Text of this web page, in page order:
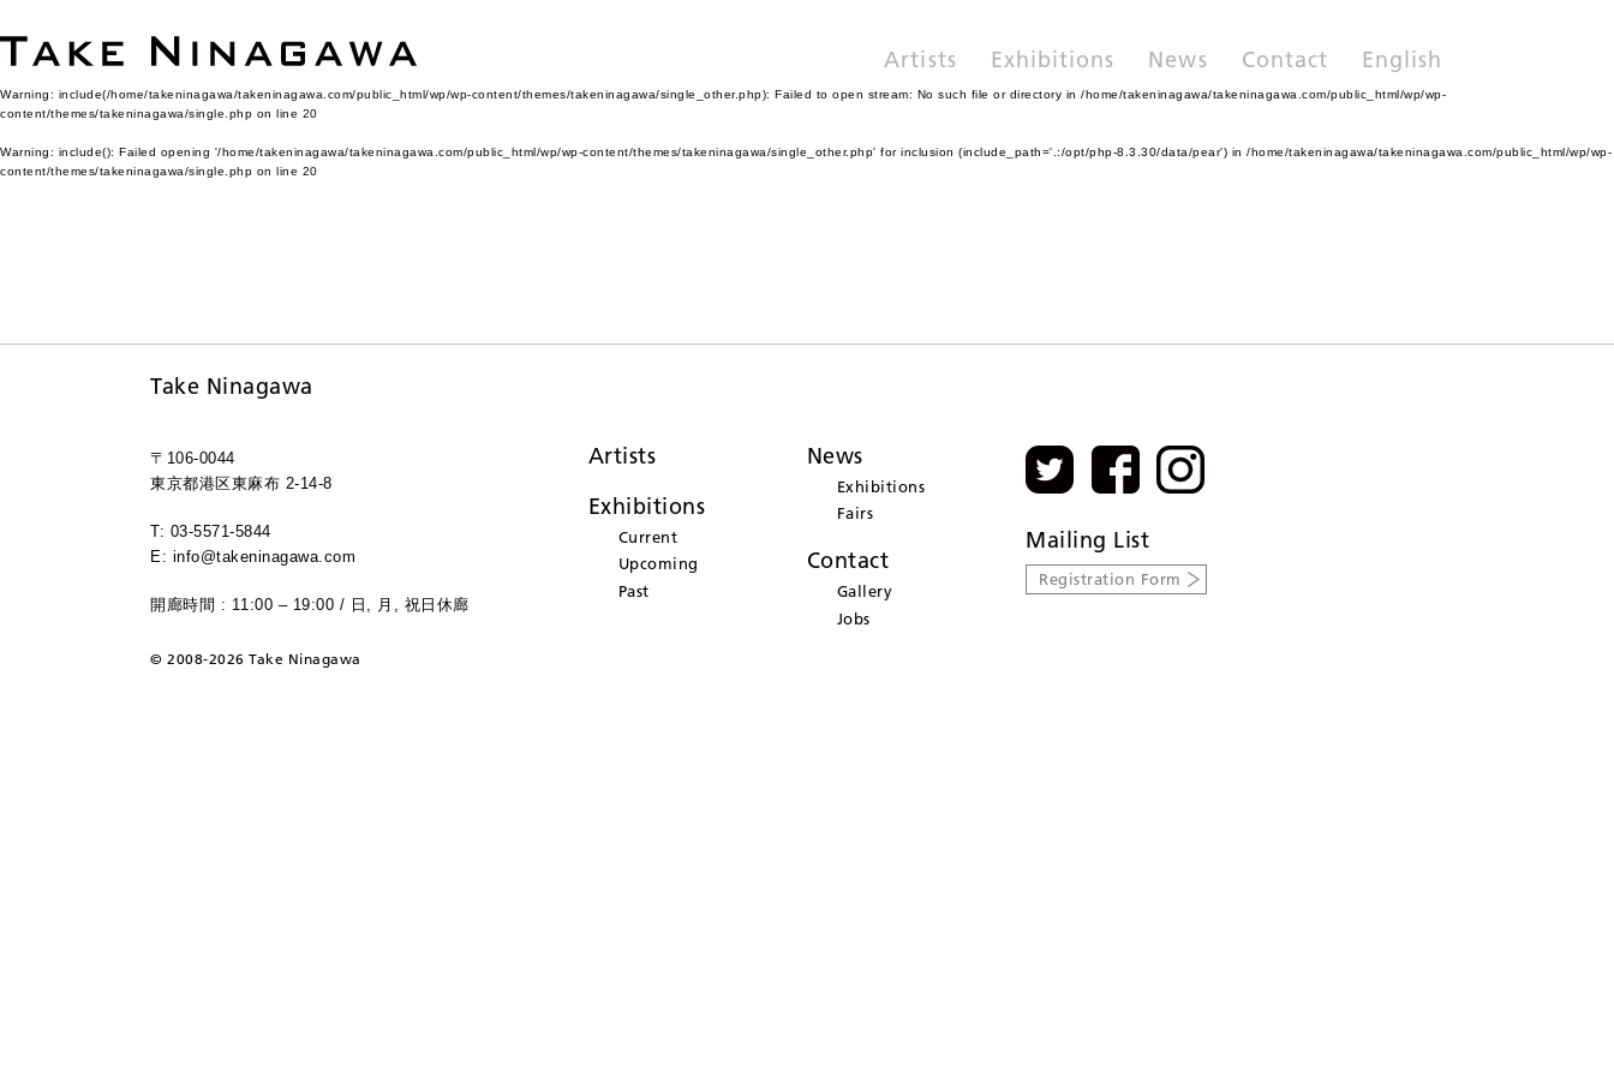
Artists Exhibitions News Contact English
Warning: include(/home/takeninagawa/takeninagawa.com/public_html/wp/wp-content/themes/takeninagawa/single_other.php): Failed to open stream: No such file or directory in /home/takeninagawa/takeninagawa.com/public_html/wp/wp-
content/themes/takeninagawa/single.php on line 20
Warning: include(): Failed opening '/home/takeninagawa/takeninagawa.com/public_html/wp/wp-content/themes/takeninagawa/single_other.php' for inclusion (include_path='.:/opt/php-8.3.30/data/pear') in /home/takeninagawa/takeninagawa.com/public_html/wp/wp-
content/themes/takeninagawa/single.php on line 20
Take Ninagawa
〒106-0044
東京都港区東麻布 2-14-8
T: 03-5571-5844
E: info@takeninagawa.com
開廊時間 : 11:00 – 19:00 / 日, 月, 祝日休廊
Artists
Exhibitions
Current
Upcoming
Past
News
Exhibitions
Fairs
Contact
Gallery
Jobs
Mailing List
Registration Form
© 2008-2026 Take Ninagawa